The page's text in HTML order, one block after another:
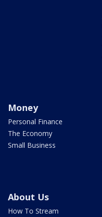
Money
Personal Finance
The Economy
Small Business
About Us
How To Stream